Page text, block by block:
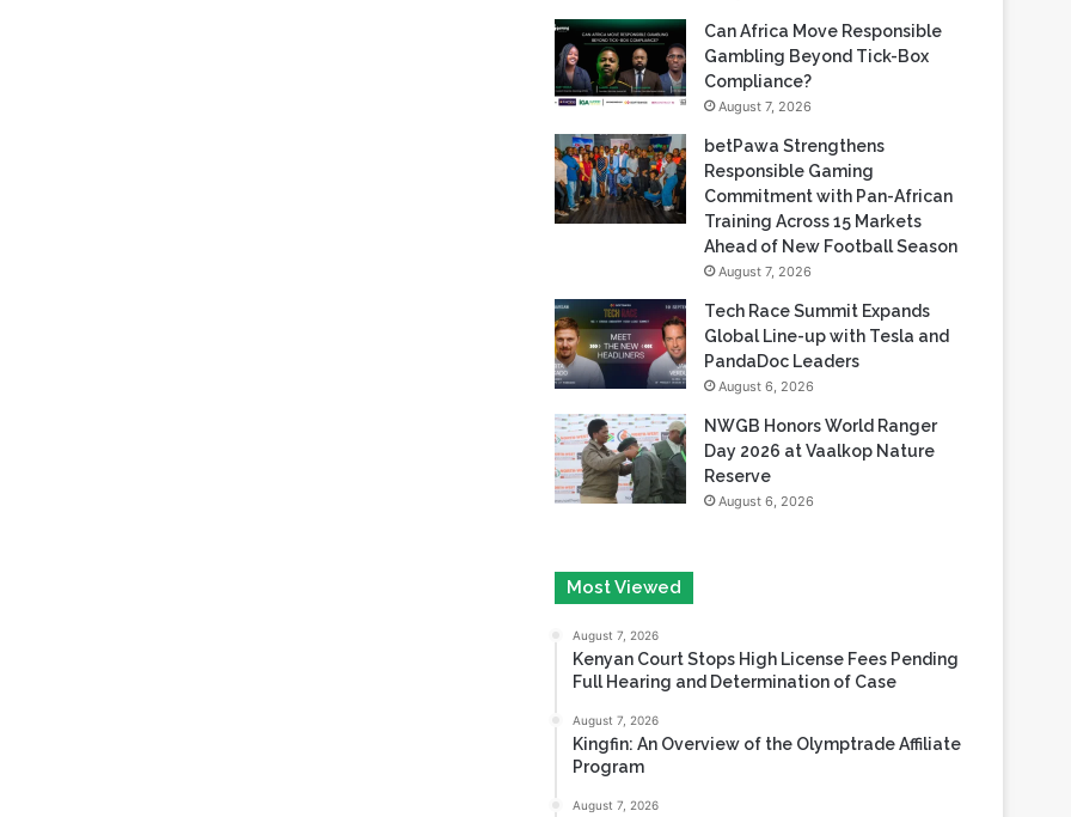
Can Africa Move Responsible
Gambling Beyond Tick-Box
Compliance?
August 7, 2026
betPawa Strengthens
Responsible Gaming
Commitment with Pan-African
Training Across 15 Markets
Ahead of New Football Season
August 7, 2026
Tech Race Summit Expands
Global Line-up with Tesla and
PandaDoc Leaders
August 6, 2026
NWGB Honors World Ranger
Day 2026 at Vaalkop Nature
Reserve
August 6, 2026
Most Viewed
August 7, 2026
Kenyan Court Stops High License Fees Pending
Full Hearing and Determination of Case
August 7, 2026
Kingfin: An Overview of the Olymptrade Affiliate
Program
August 7, 2026